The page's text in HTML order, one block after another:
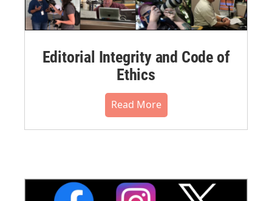
Editorial Integrity and Code of
Ethics
Read More